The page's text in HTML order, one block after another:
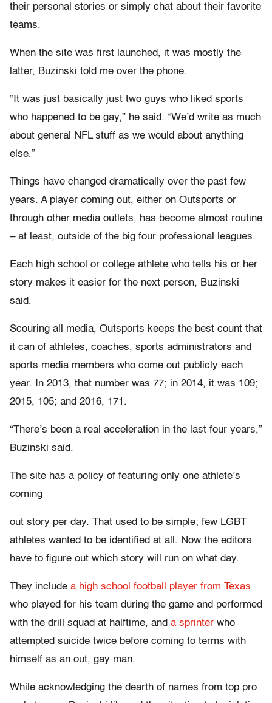
their personal stories or simply chat about their favorite
teams.
When the site was first launched, it was mostly the
latter, Buzinski told me over the phone.
“It was just basically just two guys who liked sports
who happened to be gay,” he said. “We’d write as much
about general NFL stuff as we would about anything
else.”
Things have changed dramatically over the past few
years. A player coming out, either on Outsports or
through other media outlets, has become almost routine
– at least, outside of the big four professional leagues.
Each high school or college athlete who tells his or her
story makes it easier for the next person, Buzinski
said.
Scouring all media, Outsports keeps the best count that
it can of athletes, coaches, sports administrators and
sports media members who come out publicly each
year. In 2013, that number was 77; in 2014, it was 109;
2015, 105; and 2016, 171.
“There’s been a real acceleration in the last four years,”
Buzinski said.
The site has a policy of featuring only one athlete’s
coming
out story per day. That used to be simple; few LGBT
athletes wanted to be identified at all. Now the editors
have to figure out which story will run on what day.
They include a high school football player from Texas
who played for his team during the game and performed
with the drill squad at halftime, and a sprinter who
attempted suicide twice before coming to terms with
himself as an out, gay man.
While acknowledging the dearth of names from top pro